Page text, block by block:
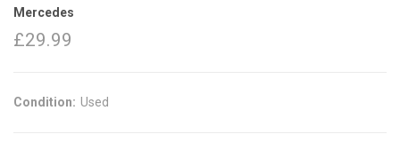
Mercedes
£29.99
Condition: Used